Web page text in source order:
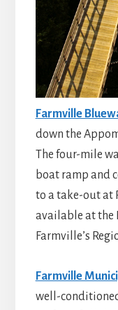
Farmville
down the
The four-mile
boat ramp and
to a take-out at
available at the
Farmville’s
Farmville
well-